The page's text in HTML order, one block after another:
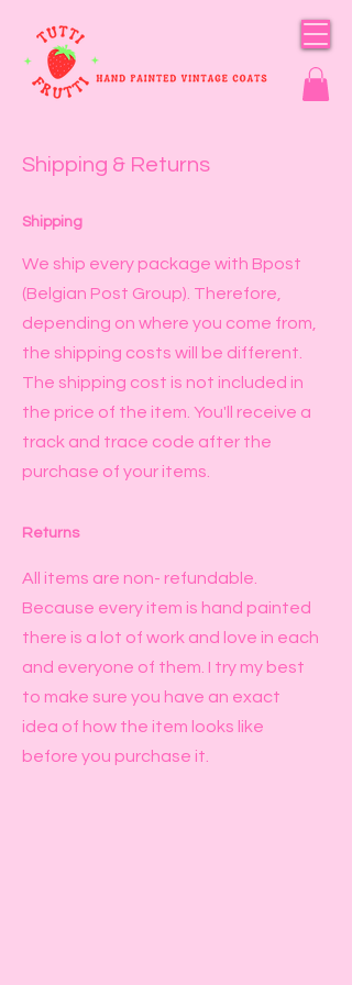
Shipping & Returns
Shipping
We ship every package with Bpost
(Belgian Post Group). Therefore,
depending on where you come from,
the shipping costs will be different.
The shipping cost is not included in
the price of the item. You'll receive a
track and trace code after the
purchase of your items.
Returns
All items are non- refundable.
Because every item is hand painted
there is a lot of work and love in each
and everyone of them. I try my best
to make sure you have an exact
idea of how the item looks like
before you purchase it.